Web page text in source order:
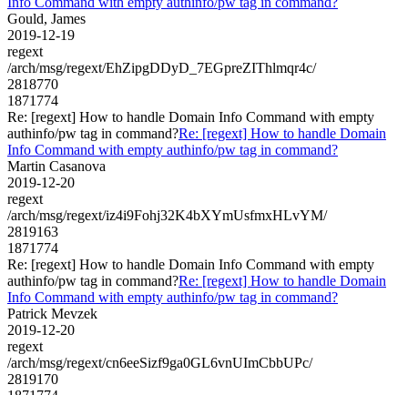
Gould, James
2019-12-19
regext
/arch/msg/regext/EhZipgDDyD_7EGpreZIThlmqr4c/
2818770
1871774
Re: [regext] How to handle Domain Info Command with empty
authinfo/pw tag in command?Re: [regext] How to handle Domain
Info Command with empty authinfo/pw tag in command?
Martin Casanova
2019-12-20
regext
/arch/msg/regext/iz4i9Fohj32K4bXYmUsfmxHLvYM/
2819163
1871774
Re: [regext] How to handle Domain Info Command with empty
authinfo/pw tag in command?Re: [regext] How to handle Domain
Info Command with empty authinfo/pw tag in command?
Patrick Mevzek
2019-12-20
regext
/arch/msg/regext/cn6eeSizf9ga0GL6vnUImCbbUPc/
2819170